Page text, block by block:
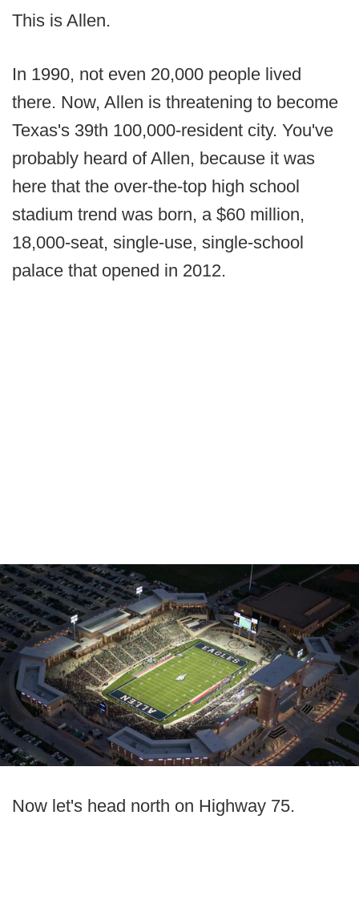
This is Allen.
In 1990, not even 20,000 people lived
there. Now, Allen is threatening to become
Texas's 39th 100,000-resident city. You've
probably heard of Allen, because it was
here that the over-the-top high school
stadium trend was born, a $60 million,
18,000-seat, single-use, single-school
palace that opened in 2012.
Now let's head north on Highway 75.